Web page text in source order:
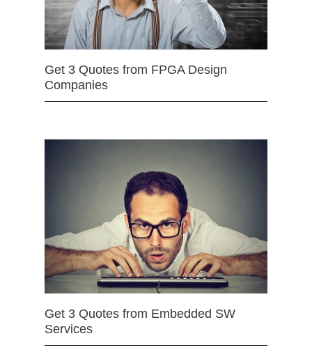
Get 3 Quotes from FPGA Design
Companies
Get 3 Quotes from Embedded SW
Services